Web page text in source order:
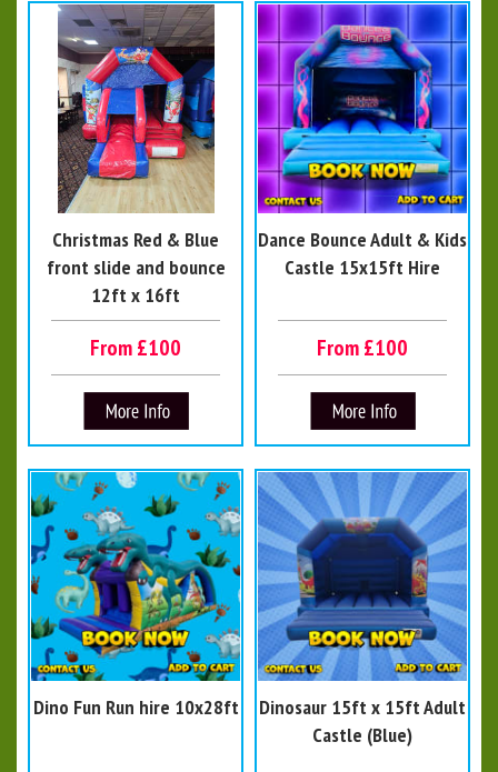
Christmas Red & Blue
front slide and bounce
12ft x 16ft
From £100
Dance Bounce Adult & Kids
Castle 15x15ft Hire
From £100
Dino Fun Run hire 10x28ft
Dinosaur 15ft x 15ft Adult
Castle (Blue)